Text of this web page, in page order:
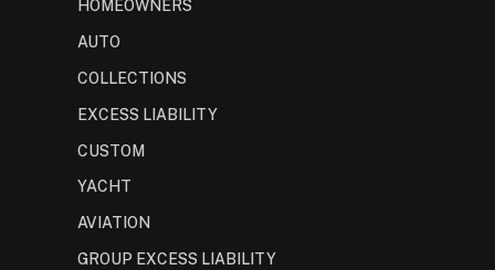
HOMEOWNERS
AUTO
COLLECTIONS
EXCESS LIABILITY
CUSTOM
YACHT
AVIATION
GROUP EXCESS LIABILITY